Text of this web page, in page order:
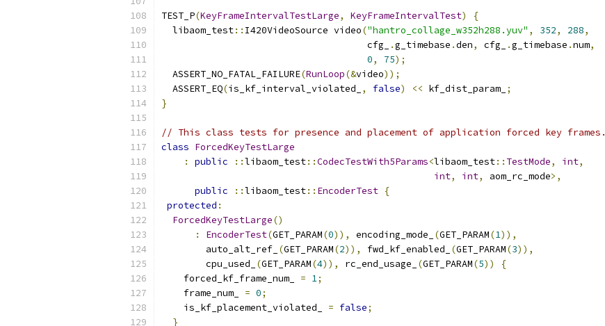
TEST_P(KeyFrameIntervalTestLarge, KeyFrameIntervalTest)
{
  libaom_test
:: I420VideoSource video("hantro_collage_w352h288.yuv" , 352, 288,
                                     cfg_
.g_timebase .den, cfg_ .g_timebase .num,
0, 75);
  ASSERT_NO_FATAL_FAILURE
(RunLoop(&video));
  ASSERT_EQ
(is_kf_interval_violated_ , false) << kf_dist_param_ ;
}
// This class tests for presence and placement of application forced key frames.
class ForcedKeyTestLarge
:
public ::libaom_test::CodecTestWith5Params<libaom_test:: TestMode, int,
int, int, aom_rc_mode>,
public
::libaom_test:: EncoderTest {
protected :
ForcedKeyTestLarge()
:
EncoderTest(GET_PARAM(0)), encoding_mode_ (GET_PARAM(1)),
        auto_alt_ref_
(GET_PARAM(2)), fwd_kf_enabled_ (GET_PARAM(3)),
        cpu_used_
(GET_PARAM(4)), rc_end_usage_ (GET_PARAM(5))
{
    forced_kf_frame_num_
= 1;
    frame_num_
= 0;
    is_kf_placement_violated_
= false;
}